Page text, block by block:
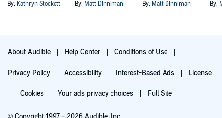
By: Kathryn Stockett
By: Matt Dinniman
By: Matt Dinniman By:
About Audible Help Center Conditions of Use
Privacy Policy Accessibility Interest-Based Ads License
Cookies Your ads privacy choices Full Site
© Copyright 1997 - 2026 Audible, Inc